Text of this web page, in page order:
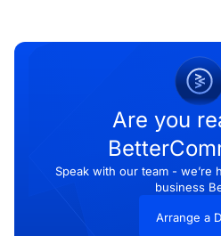
Are you
Speak with our team - we’re
business
Arrange a